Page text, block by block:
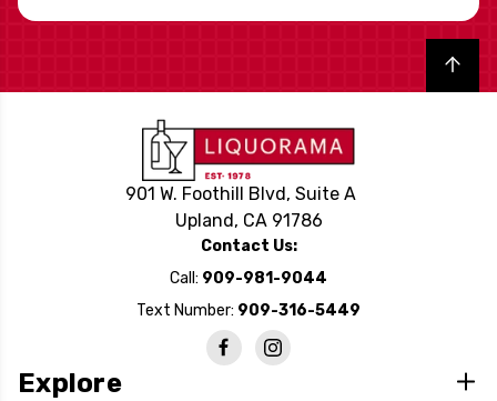
Back to top
901 W. Foothill Blvd, Suite A
Upland, CA 91786
Contact Us:
Call: 909-981-9044
Text Number: 909-316-5449
Explore